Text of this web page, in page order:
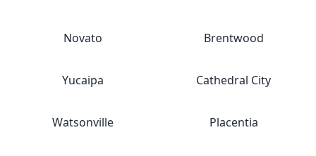
Novato Brentwood
Yucaipa Cathedral City
Watsonville Placentia